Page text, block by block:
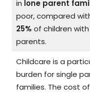
in lone parent
poor, compared
25% of children
parents.
Childcare is a
burden for single
families. The cost of